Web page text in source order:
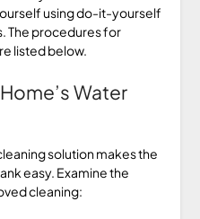
using do-it-yourself
The procedures for
listed below.
Water
solution makes the
easy. Examine the
cleaning: